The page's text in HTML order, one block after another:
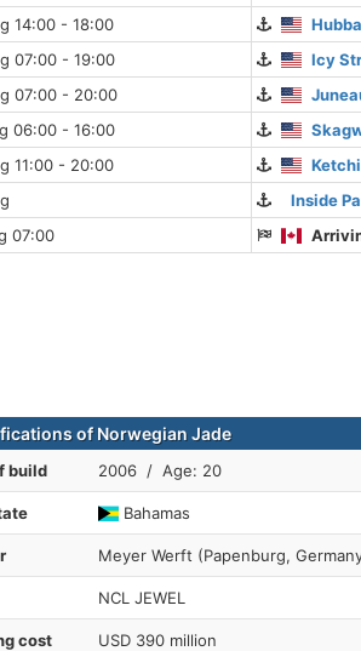
14:00 - 18:00
07:00 - 19:00
Icy
07:00 - 20:00
06:00 - 16:00
11:00 - 20:00
Inside
07:00
of Norwegian Jade
build 2006 / Age: 20
Bahamas
Meyer Werft (Papenburg,
NCL JEWEL
cost USD 390 million